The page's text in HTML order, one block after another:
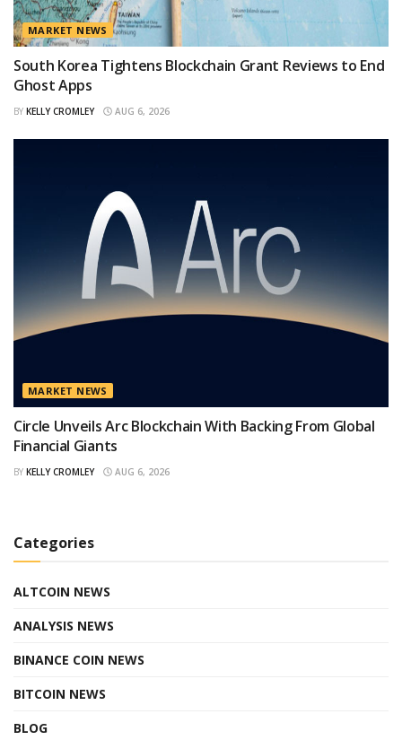
MARKET NEWS
South Korea Tightens Blockchain Grant Reviews to End
Ghost Apps
BY KELLY CROMLEY AUG 6, 2026
MARKET NEWS
Circle Unveils Arc Blockchain With Backing From Global
Financial Giants
BY KELLY CROMLEY AUG 6, 2026
Categories
ALTCOIN NEWS
ANALYSIS NEWS
BINANCE COIN NEWS
BITCOIN NEWS
BLOG